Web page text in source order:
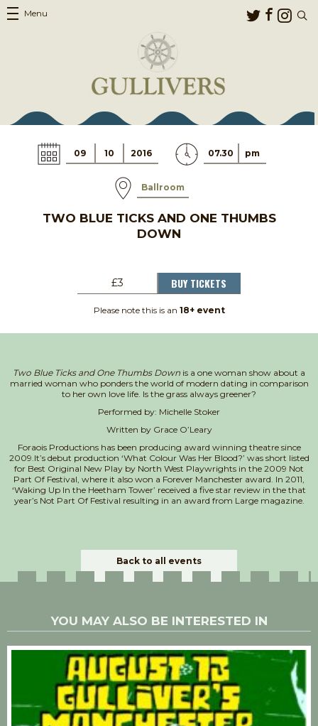
Menu
09 10 2016 07.30 pm
Ballroom
TWO BLUE TICKS AND ONE THUMBS
DOWN
£3 BUY TICKETS
Please note this is an 18+ event
Two Blue Ticks and One Thumbs Down is a one woman show about a
married woman who ponders the world of modern dating in comparison
to her own love life. Is the grass always greener?
Performed by: Michelle Stoker
Written by Grace O’Leary
Foraois Productions has been producing award winning theatre since
2009.It’s debut production ‘What Colour Was Her Blood?’ was short listed
for Best Original New Play by North West Playwrights in the 2009 Not
Part Of Festival, where it also won a Forever Manchester award. In 2011,
‘Waking Up In the Heetham Tower’ received a five star review in the that
year’s Not Part Of Festival resulting in an award from Large magazine.
Back to all events
YOU MAY ALSO BE INTERESTED IN